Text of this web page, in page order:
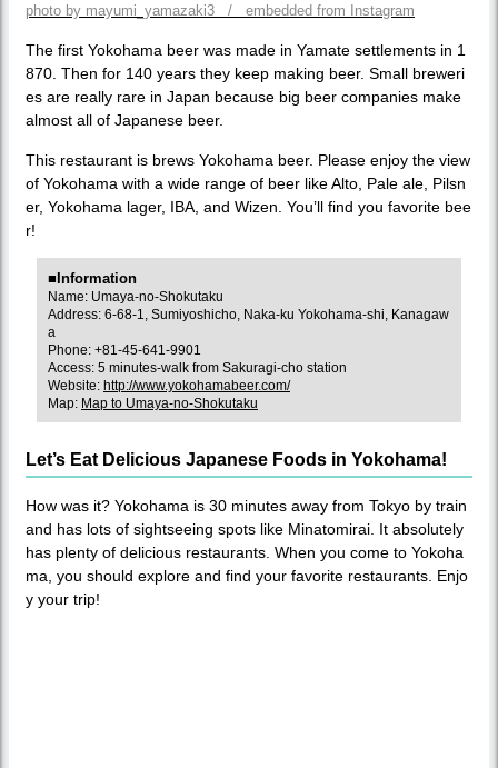
photo by mayumi_yamazaki3 / embedded from Instagram
The first Yokohama beer was made in Yamate settlements in 1
870. Then for 140 years they keep making beer. Small breweri
es are really rare in Japan because big beer companies make
almost all of Japanese beer.
This restaurant is brews Yokohama beer. Please enjoy the view
of Yokohama with a wide range of beer like Alto, Pale ale, Pilsn
er, Yokohama lager, IBA, and Wizen. You’ll find you favorite bee
r!
■Information
Name: Umaya-no-Shokutaku
Address: 6-68-1, Sumiyoshicho, Naka-ku Yokohama-shi, Kanagaw
a
Phone: +81-45-641-9901
Access: 5 minutes-walk from Sakuragi-cho station
Website: http://www.yokohamabeer.com/
Map: Map to Umaya-no-Shokutaku
Let’s Eat Delicious Japanese Foods in Yokohama!
How was it? Yokohama is 30 minutes away from Tokyo by train
and has lots of sightseeing spots like Minatomirai. It absolutely
has plenty of delicious restaurants. When you come to Yokoha
ma, you should explore and find your favorite restaurants. Enjo
y your trip!